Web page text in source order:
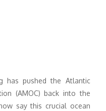
has pushed the Atlantic
(AMOC) back into the
say this crucial ocean